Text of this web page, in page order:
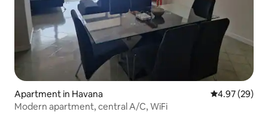
Apartment in Havana 4.97 out of 5
4.97 (29)
Modern apartment, central A/C, WiFi